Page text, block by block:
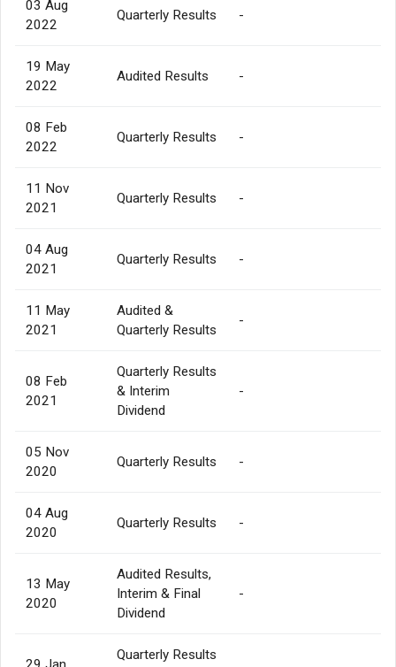
03 Aug
2022
Quarterly Results -
19 May
2022
Audited Results -
08 Feb
2022
Quarterly Results -
11 Nov
2021
Quarterly Results -
04 Aug
2021
Quarterly Results -
11 May
2021
Audited &
Quarterly Results
-
08 Feb
2021
Quarterly Results
& Interim
Dividend
-
05 Nov
2020
Quarterly Results -
04 Aug
2020
Quarterly Results -
13 May
2020
Audited Results,
Interim & Final
Dividend
-
Quarterly Results